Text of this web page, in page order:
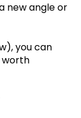
new angle or
you can
worth